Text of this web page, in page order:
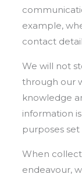
example,
contact
We will not
through our
knowledge
information
purposes set
When
endeavour,